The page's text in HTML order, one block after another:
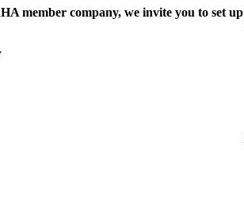
member company, we invite you to set up